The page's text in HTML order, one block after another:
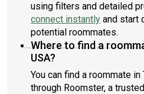
using filters and detailed
connect instantly and start
potential roommates.
Where to find a
USA?
You can find a roommate in
through Roomster, a